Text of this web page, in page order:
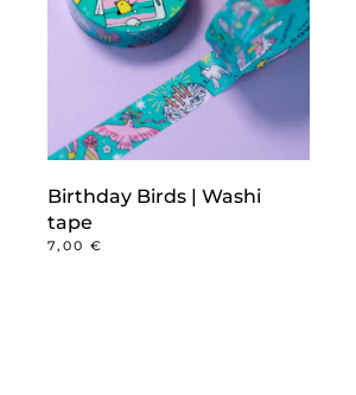
Birthday Birds | Washi
tape
7,00 €